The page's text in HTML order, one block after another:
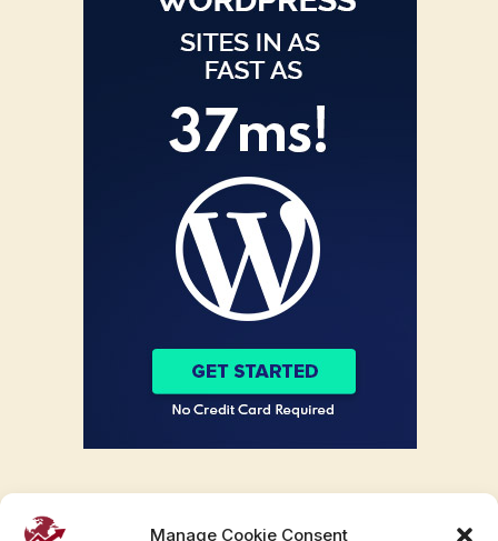
Manage Cookie Consent